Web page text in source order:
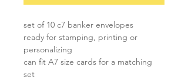
set of 10 c7 banker envelopes
ready for stamping, printing or
personalizing
can fit A7 size cards for a matching
set